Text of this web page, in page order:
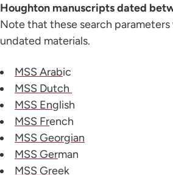
Houghton manuscripts dated
Note that these search
undated materials.
MSS Arabic
MSS Dutch
MSS English
MSS French
MSS Georgian
MSS German
MSS Greek